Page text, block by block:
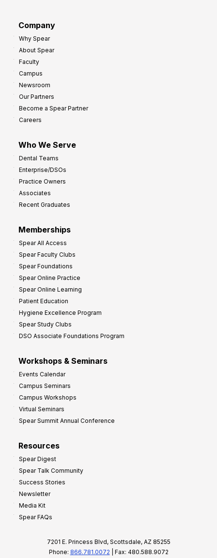
Company
Why Spear
About Spear
Faculty
Campus
Newsroom
Our Partners
Become a Spear Partner
Careers
Who We Serve
Dental Teams
Enterprise/DSOs
Practice Owners
Associates
Recent Graduates
Memberships
Spear All Access
Spear Faculty Clubs
Spear Foundations
Spear Online Practice
Spear Online Learning
Patient Education
Hygiene Excellence Program
Spear Study Clubs
DSO Associate Foundations Program
Workshops & Seminars
Events Calendar
Campus Seminars
Campus Workshops
Virtual Seminars
Spear Summit Annual Conference
Resources
Spear Digest
Spear Talk Community
Success Stories
Newsletter
Media Kit
Spear FAQs
7201 E. Princess Blvd, Scottsdale, AZ 85255
Phone: 866.781.0072 | Fax: 480.588.9072